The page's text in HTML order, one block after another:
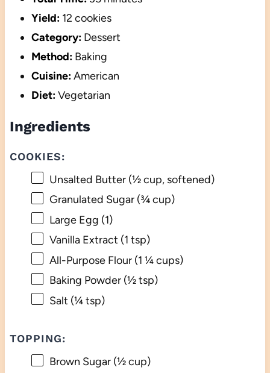
Yield: 12 cookies
Category: Dessert
Method: Baking
Cuisine:American
Diet:Vegetarian
Ingredients
COOKIES:
Unsalted Butter (½ cup, softened)
Granulated Sugar (¾ cup)
Large Egg (1)
Vanilla Extract (1 tsp)
All-Purpose Flour (1 ¼ cups)
Baking Powder (½ tsp)
Salt (¼ tsp)
TOPPING:
Brown Sugar (½ cup)